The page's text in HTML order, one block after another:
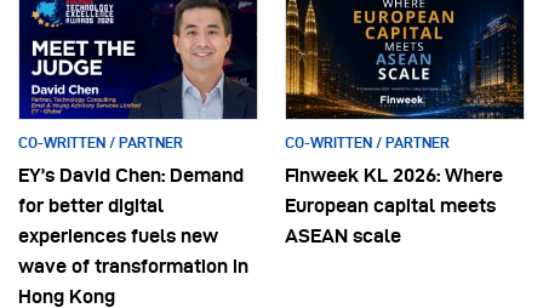
CO-WRITTEN / PARTNER
EY’s David Chen: Demand
for better digital
experiences fuels new
wave of transformation in
Hong Kong
CO-WRITTEN / PARTNER
Finweek KL 2026: Where
European capital meets
ASEAN scale